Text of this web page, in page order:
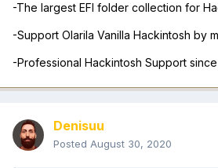
-The largest EFI folder collection for
-Support Olarila Vanilla Hackintosh by
-Professional Hackintosh Support
Denisuu
Posted August 30, 2020